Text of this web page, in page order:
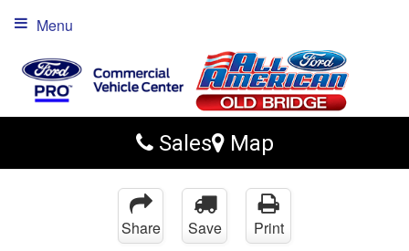
Sales Map
Menu
Share Save Print